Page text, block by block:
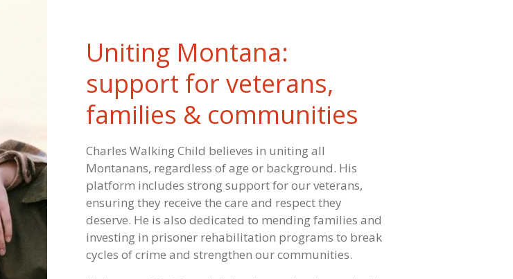
Uniting Montana:
support for veterans,
families & communities
Charles Walking Child believes in uniting all
Montanans, regardless of age or background. His
platform includes strong support for our veterans,
ensuring they receive the care and respect they
deserve. He is also dedicated to mending families and
investing in prisoner rehabilitation programs to break
cycles of crime and strengthen our communities.